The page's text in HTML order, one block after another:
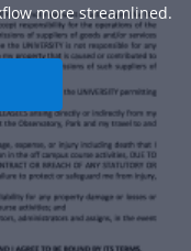
more streamlined.